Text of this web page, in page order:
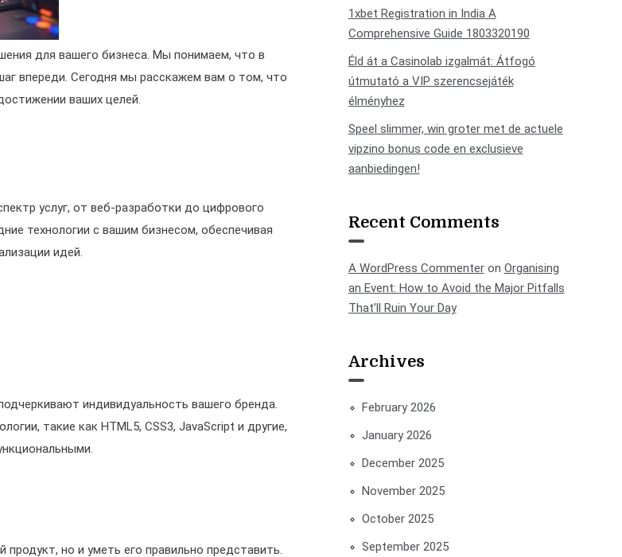
для вашего бизнеса. Мы понимаем, что в
впереди. Сегодня мы расскажем вам о том, что
ваших целей.
услуг, от веб-разработки до цифрового
технологии с вашим бизнесом, обеспечивая
идей.
индивидуальность вашего бренда.
такие как HTML5, CSS3, JavaScript и другие,
но и уметь его правильно представить.
1xbet Registration in India A
Comprehensive Guide 1803320190
Éld át a Casinolab izgalmát: Átfogó
útmutató a VIP szerencsejáték
élményhez
Speel slimmer, win groter met de actuele
vipzino bonus code en exclusieve
aanbiedingen!
Recent Comments
A WordPress Commenteron Organising
an Event: How to Avoid the Major Pitfalls
That’ll Ruin Your Day
Archives
February 2026
January 2026
December 2025
November 2025
October 2025
September 2025